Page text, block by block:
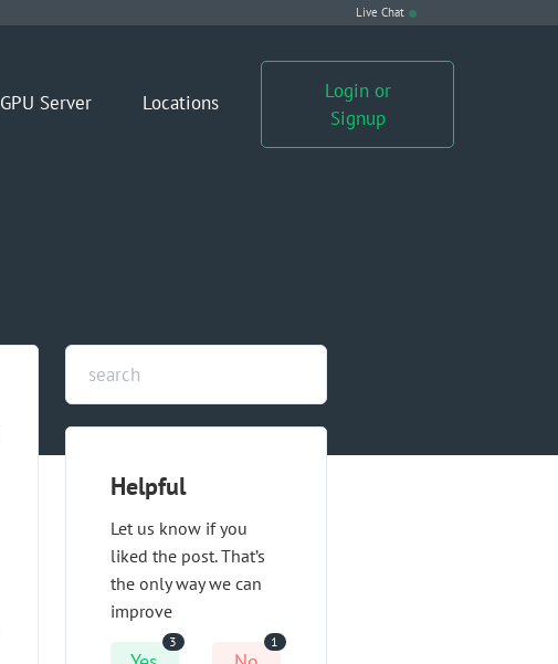
Live Chat
GPU Server Locations
Login or
Signup
Helpful
Let us know if you
liked the post. That’s
the only way we can
improve
3 1